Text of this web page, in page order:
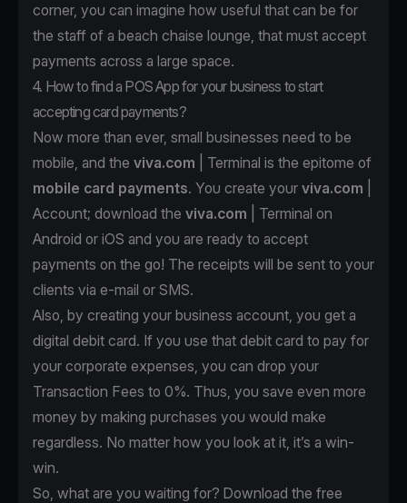
corner, you can imagine how useful that can be for
the staff of a beach chaise lounge, that must accept
payments across a large space.
4. How to find a POS App for your business to start
accepting card payments?
Now more than ever, small businesses need to be
mobile, and the viva.com | Terminal is the epitome of
mobile card payments. You create your viva.com
Account; download the viva.com | Terminal on
Android or iOS and you are ready to accept
payments on the go! The receipts will be sent to your
clients via e-mail or SMS.
Also, by creating your business account, you get a
digital debit card. If you use that debit card to pay for
your corporate expenses, you can drop your
Transaction Fees to 0%. Thus, you save even more
money by making purchases you would make
regardless. No matter how you look at it, it’s a win-
win.
So, what are you waiting for? Download the free